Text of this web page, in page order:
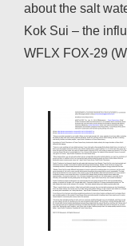
about the salt
Kok Sui – the
WFLX FOX-29